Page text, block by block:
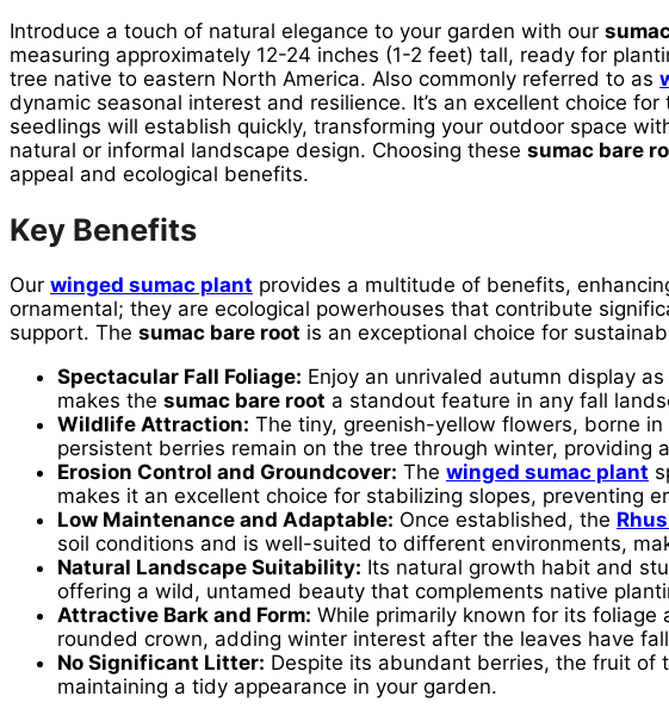
Introduce a touch of natural elegance to your garden with our
measuring approximately 12-24 inches (1-2 feet) tall, ready for
tree native to eastern North America. Also commonly referred to as
dynamic seasonal interest and resilience. It’s an excellent choice
seedlings will establish quickly, transforming your outdoor space
natural or informal landscape design. Choosing these sumac bare
appeal and ecological benefits.
Key Benefits
Our winged sumac plant provides a multitude of benefits,
ornamental; they are ecological powerhouses that contribute
support. The sumac bare root is an exceptional choice for
Spectacular Fall Foliage: Enjoy an unrivaled autumn display
makes the sumac bare root a standout feature in any fall
Wildlife Attraction: The tiny, greenish-yellow flowers, borne
persistent berries remain on the tree through winter, providing
Erosion Control and Groundcover: The winged sumac plant
makes it an excellent choice for stabilizing slopes, preventing
Low Maintenance and Adaptable: Once established, the
soil conditions and is well-suited to different environments,
Natural Landscape Suitability: Its natural growth habit and
offering a wild, untamed beauty that complements native
Attractive Bark and Form: While primarily known for its
rounded crown, adding winter interest after the leaves have
No Significant Litter: Despite its abundant berries, the fruit of
maintaining a tidy appearance in your garden.